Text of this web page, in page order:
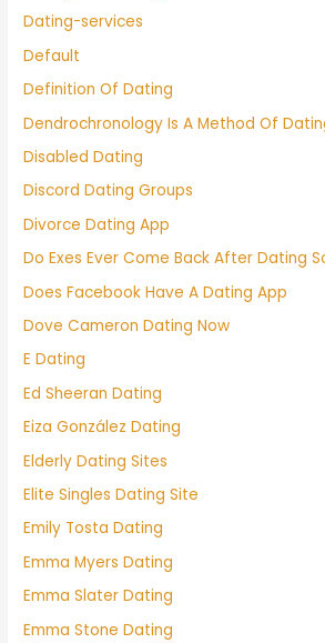
Dating-services
Default
Definition Of Dating
Dendrochronology Is A Method Of
Disabled Dating
Discord Dating Groups
Divorce Dating App
Do Exes Ever Come Back After Dating
Does Facebook Have A Dating App
Dove Cameron Dating Now
E Dating
Ed Sheeran Dating
Eiza González Dating
Elderly Dating Sites
Elite Singles Dating Site
Emily Tosta Dating
Emma Myers Dating
Emma Slater Dating
Emma Stone Dating